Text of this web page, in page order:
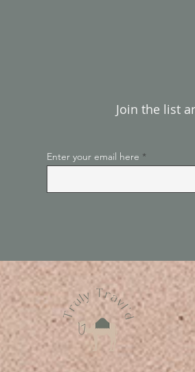
Join the list
Enter your email here